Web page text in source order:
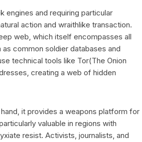
engines and requiring particular
action and wraithlike transaction.
web, which itself encompasses all
common soldier databases and
technical tools like Tor(The Onion
creating a web of hidden
it provides a weapons platform for
valuable in regions with
resist. Activists, journalists, and